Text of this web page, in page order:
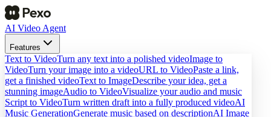
AI Video Agent
Features
Text to VideoTurn any text into a polished videoImage to
VideoTurn your image into a videoURL to VideoPaste a link,
get a finished videoText to ImageDescribe your idea, get a
stunning imageAudio to VideoVisualize your audio and music
Script to VideoTurn written draft into a fully produced videoAI
Music GenerationGenerate music based on descriptionAI Image